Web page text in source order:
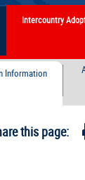
Intercountry
Information
this page: